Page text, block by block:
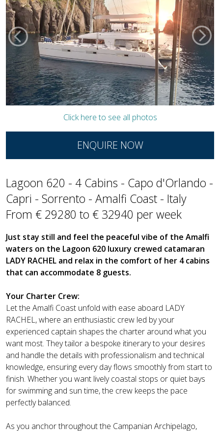
Click here to see all photos
ENQUIRE NOW
Lagoon 620 - 4 Cabins - Capo d'Orlando -
Capri - Sorrento - Amalfi Coast - Italy
From € 29280 to € 32940 per week
Just stay still and feel the peaceful vibe of the Amalfi
waters on the Lagoon 620 luxury crewed catamaran
LADY RACHEL and relax in the comfort of her 4 cabins
that can accommodate 8 guests.
Your Charter Crew:
Let the Amalfi Coast unfold with ease aboard LADY
RACHEL, where an enthusiastic crew led by your
experienced captain shapes the charter around what you
want most. They tailor a bespoke itinerary to your desires
and handle the details with professionalism and technical
knowledge, ensuring every day flows smoothly from start to
finish. Whether you want lively coastal stops or quiet bays
for swimming and sun time, the crew keeps the pace
perfectly balanced.
As you anchor throughout the Campanian Archipelago,